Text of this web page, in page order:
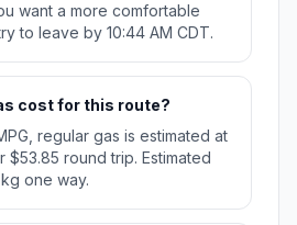
want a more comfortable
to leave by 10:44 AM CDT.
cost for this route?
regular gas is estimated at
$53.85 round trip. Estimated
one way.